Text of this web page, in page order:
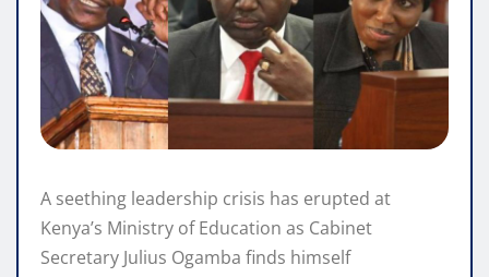
A seething leadership crisis has erupted at
Kenya’s Ministry of Education as Cabinet
Secretary Julius Ogamba finds himself